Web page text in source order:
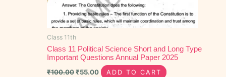
Class 11th
Class 11 Political Science Short and Long Type
Important Questions Annual Paper 2025
₹100.00₹55.00 ADD TO CART